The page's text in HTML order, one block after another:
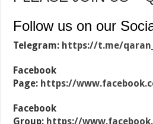
Follow us on our
Telegram: https://t.me/
Facebook
Page: https://
Facebook
Group: https://